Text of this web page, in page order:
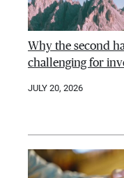
Why the second
challenging for
JULY 20, 2026